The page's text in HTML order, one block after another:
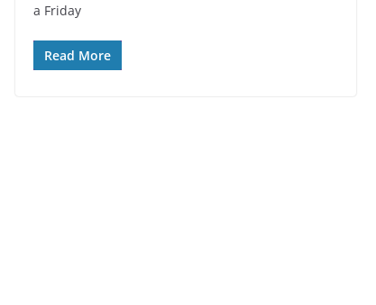
a Friday
Read More